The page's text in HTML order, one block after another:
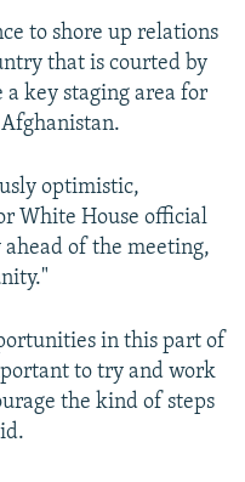
to shore up relations
that is courted by
a key staging area for
optimistic,
White House official
of the meeting,
in this part of
to try and work
the kind of steps